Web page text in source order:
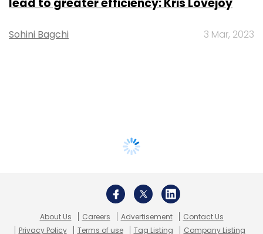
lead to greater efficiency: Kris Lovejoy
Sohini Bagchi 3 Mar, 2023
About Us Careers Advertisement
Contact Us
Privacy Policy
Terms of use Tag Listing Company Listing